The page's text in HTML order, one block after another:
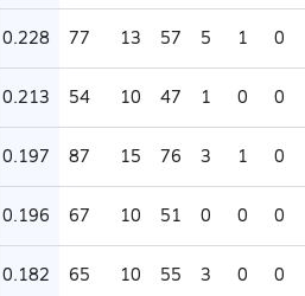
0.228 77 13 57 5 1 0
0.213 54 10 47 1 0 0
0.197 87 15 76 3 1 0
0.196 67 10 51 0 0 0
0.182 65 10 55 3 0 0